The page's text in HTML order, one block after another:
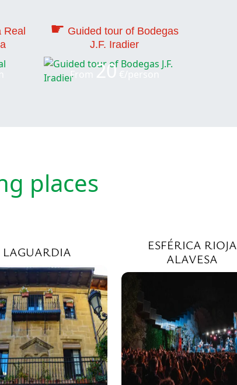
Real
☛ Guided tour of Bodegas
J.F. Iradier
From 20
places
LAGUARDIA
ESFÉRICA RIOJA
ALAVESA